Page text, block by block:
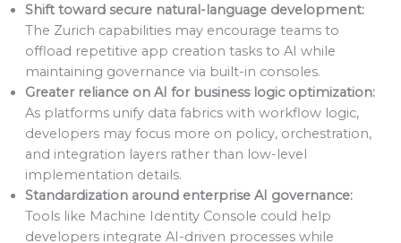
Shift toward secure natural-language development:
The Zurich capabilities may encourage teams to
offload repetitive app creation tasks to AI while
maintaining governance via built-in consoles.
Greater reliance on AI for business logic optimization:
As platforms unify data fabrics with workflow logic,
developers may focus more on policy, orchestration,
and integration layers rather than low-level
implementation details.
Standardization around enterprise AI governance:
Tools like Machine Identity Console could help
developers integrate AI-driven processes while